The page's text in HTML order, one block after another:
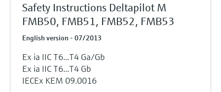
Safety Instructions Deltapilot M
FMB50, FMB51, FMB52, FMB53
English version - 07/2013
Ex ia IIC T6...T4 Ga/Gb
Ex ia IIC T6...T4 Gb
IECEx KEM 09.0016